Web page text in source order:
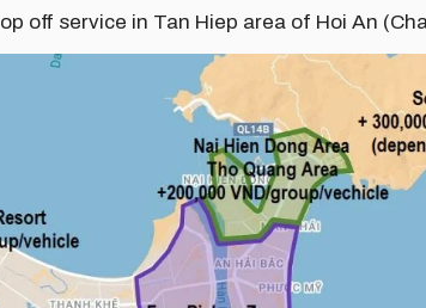
off service in Tan Hiep area of Hoi An